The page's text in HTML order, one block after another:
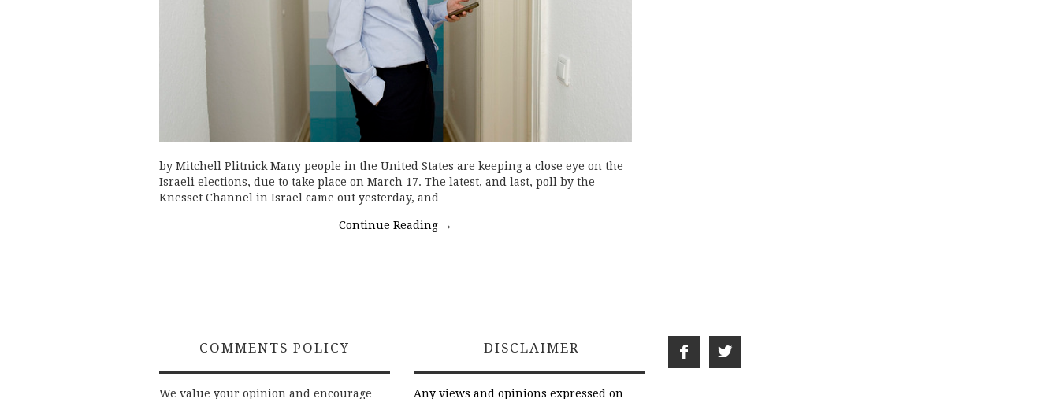
by Mitchell Plitnick Many people in the United States are keeping a close eye on the
Israeli elections, due to take place on March 17. The latest, and last, poll by the
Knesset Channel in Israel came out yesterday, and…
Continue Reading →
COMMENTS POLICY
We value your opinion and encourage
DISCLAIMER
Any views and opinions expressed on